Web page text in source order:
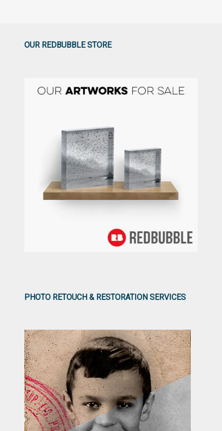
OUR REDBUBBLE STORE
PHOTO RETOUCH & RESTORATION SERVICES